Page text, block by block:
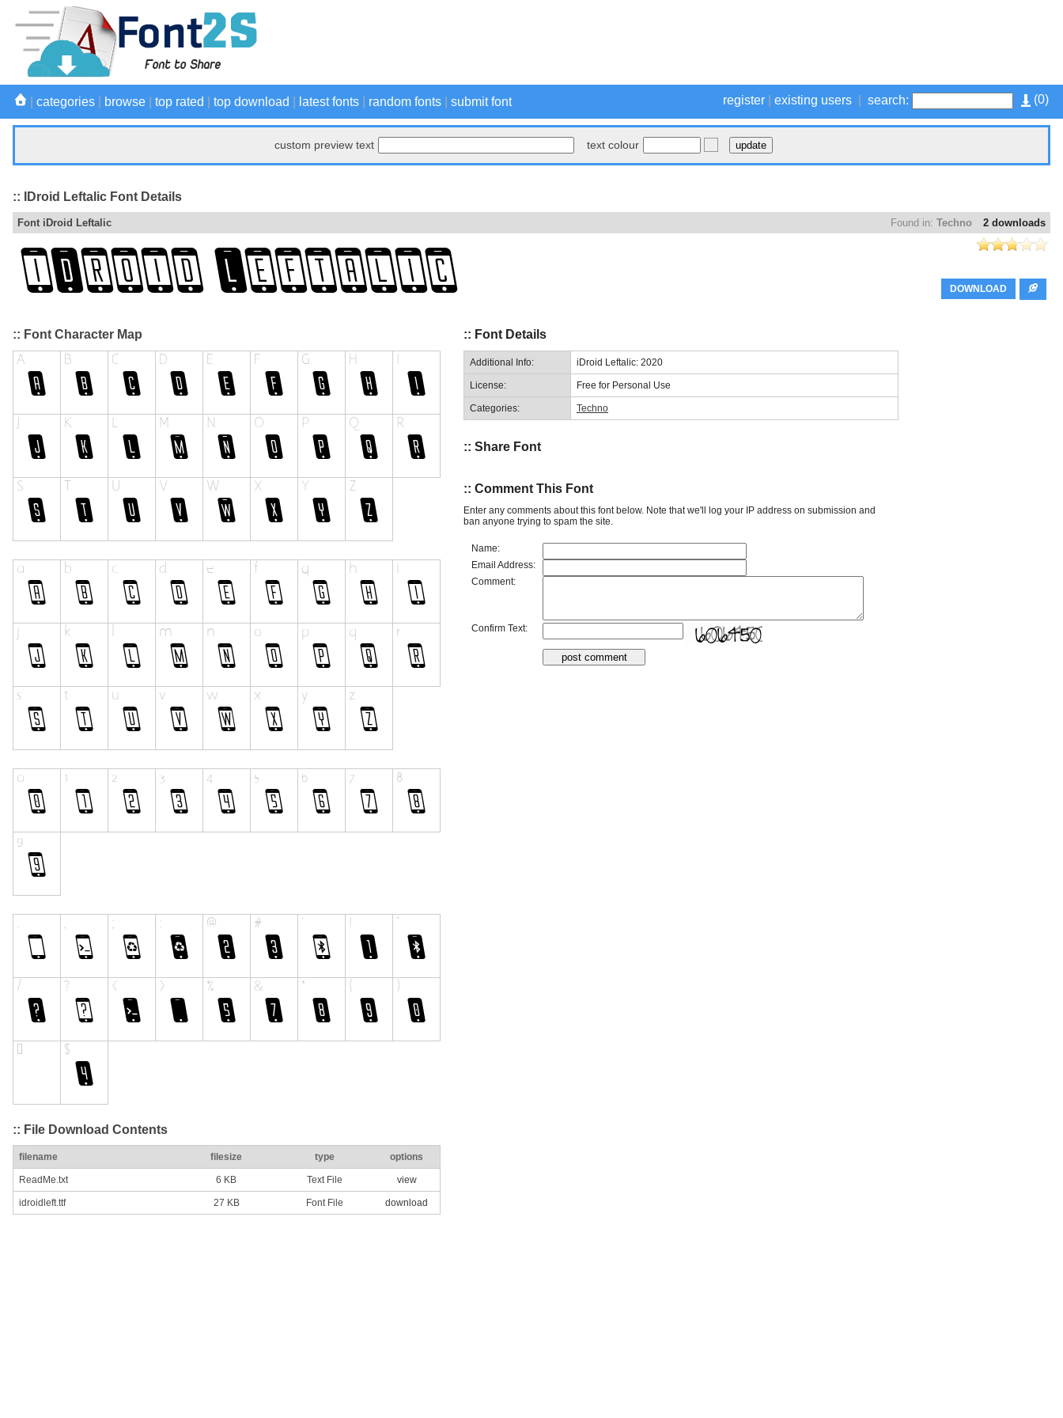
(0)
register existing users search:
categories browse top rated top download latest fonts random fonts submit font
custom preview text text colour
:: IDroid Leftalic Font Details
2 downloads
Found in: Techno
Font iDroid Leftalic
DOWNLOAD
:: Font Character Map
:: File Download Contents
filename filesize type options
ReadMe.txt 6 KB Text File view
idroidleft.ttf 27 KB Font File download
:: Font Details
Additional Info: iDroid Leftalic: 2020
License: Free for Personal Use
Categories: Techno
:: Share Font
:: Comment This Font
Enter any comments about this font below. Note that we'll log your IP address on submission and
ban anyone trying to spam the site.
Name:
Email Address:
Comment:
Confirm Text: